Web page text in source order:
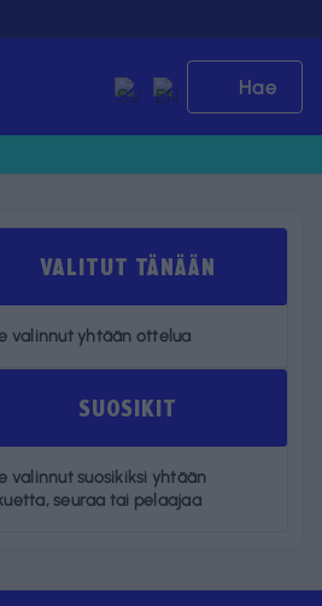
Hae
VALITUT TÄNÄÄN
valinnut yhtään ottelua
SUOSIKIT
valinnut suosikiksi yhtään
seuraa tai pelaajaa